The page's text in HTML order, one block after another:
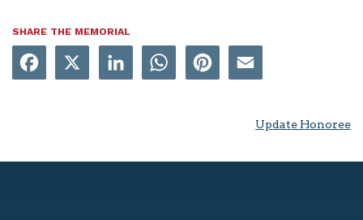
SHARE THE MEMORIAL
LinkedIn WhatsApp
Update Honoree